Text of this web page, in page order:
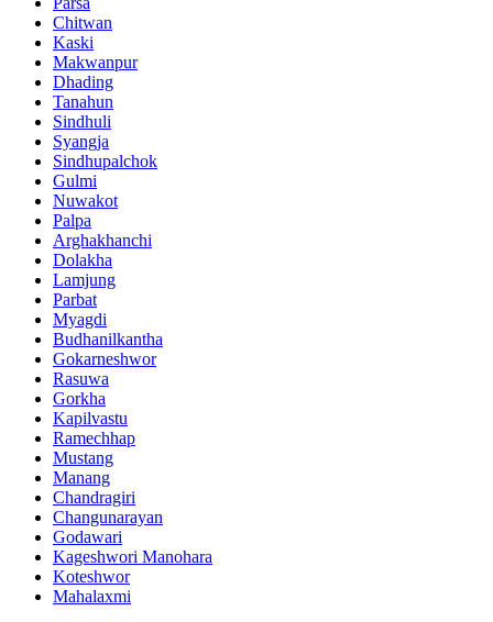
Chitwan
Kaski
Makwanpur
Dhading
Tanahun
Sindhuli
Syangja
Sindhupalchok
Gulmi
Nuwakot
Palpa
Arghakhanchi
Dolakha
Lamjung
Parbat
Myagdi
Budhanilkantha
Gokarneshwor
Rasuwa
Gorkha
Kapilvastu
Ramechhap
Mustang
Manang
Chandragiri
Changunarayan
Godawari
Kageshwori Manohara
Koteshwor
Mahalaxmi